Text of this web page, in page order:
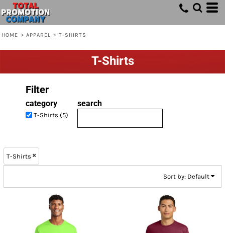
HOME > APPAREL > T-SHIRTS
T-Shirts
Filter
category
T-Shirts (5)
search
T-Shirts
Sort by: Default
Default
Price: Lowest First